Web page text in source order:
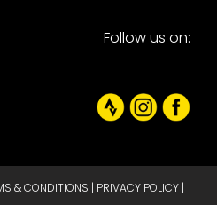
Follow us on:
& CONDITIONS | PRIVACY POLICY |